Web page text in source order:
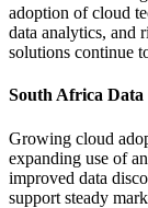
adoption of cloud
data analytics, and
solutions continue
South Africa
Growing cloud
expanding use of
improved data
support steady